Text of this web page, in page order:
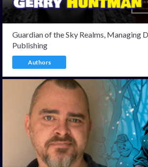
Guardian of the Sky Realms, Managing
Publishing
Authors